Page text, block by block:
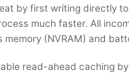
by first writing directly
much faster. All
(NVRAM) and
read-ahead caching